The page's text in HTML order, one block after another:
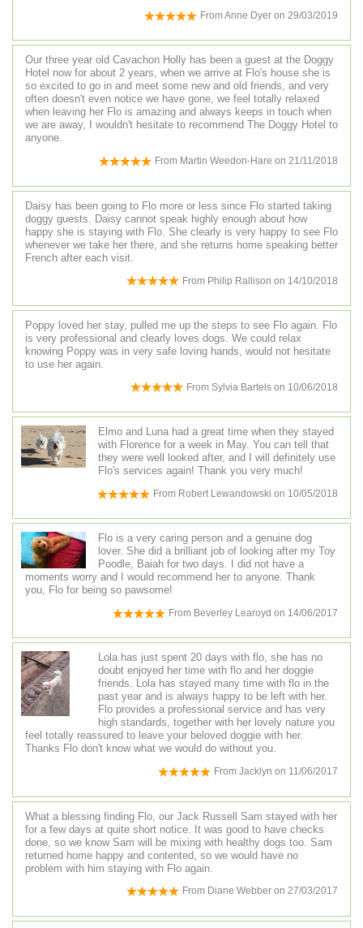
FromAnne Dyer on 29/03/2019
Our three year old Cavachon Holly has been a guest at the Doggy
Hotel now for about 2 years, when we arrive at Flo's house she is
so excited to go in and meet some new and old friends, and very
often doesn't even notice we have gone, we feel totally relaxed
when leaving her Flo is amazing and always keeps in touch when
we are away, I wouldn't hesitate to recommend The Doggy Hotel to
anyone.
From Martin Weedon-Hare on 21/11/2018
Daisy has been going to Flo more or less since Flo started taking
doggy guests. Daisy cannot speak highly enough about how
happy she is staying with Flo. She clearly is very happy to see Flo
whenever we take her there, and she returns home speaking better
French after each visit.
From Philip Rallison on 14/10/2018
Poppy loved her stay, pulled me up the steps to see Flo again. Flo
is very professional and clearly loves dogs. We could relax
knowing Poppy was in very safe loving hands, would not hesitate
to use her again.
From Sylvia Bartels on 10/06/2018
Elmo and Luna had a great time when they stayed
with Florence for a week in May. You can tell that
they were well looked after, and I will definitely use
Flo's services again! Thank you very much!
From Robert Lewandowski on 10/05/2018
Flo is a very caring person and a genuine dog
lover. She did a brilliant job of looking after my Toy
Poodle, Baiah for two days. I did not have a
moments worry and I would recommend her to anyone. Thank
you, Flo for being so pawsome!
From Beverley Learoyd on 14/06/2017
Lola has just spent 20 days with flo, she has no
doubt enjoyed her time with flo and her doggie
friends. Lola has stayed many time with flo in the
past year and is always happy to be left with her.
Flo provides a professional service and has very
high standards, together with her lovely nature you
feel totally reassured to leave your beloved doggie with her.
Thanks Flo don't know what we would do without you.
From Jacklyn on 11/06/2017
What a blessing finding Flo, our Jack Russell Sam stayed with her
for a few days at quite short notice. It was good to have checks
done, so we know Sam will be mixing with healthy dogs too. Sam
returned home happy and contented, so we would have no
problem with him staying with Flo again.
From Diane Webber on 27/03/2017